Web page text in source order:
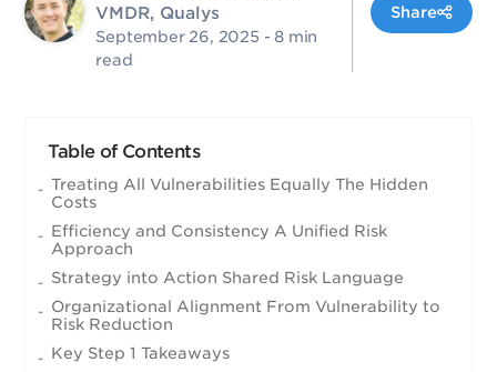
VMDR, Qualys
September 26, 2025 - 8 min
read
Share
Table of Contents
Treating All Vulnerabilities Equally The Hidden
Costs
Efficiency and Consistency A Unified Risk
Approach
Strategy into Action Shared Risk Language
Organizational Alignment From Vulnerability to
Risk Reduction
Key Step 1 Takeaways